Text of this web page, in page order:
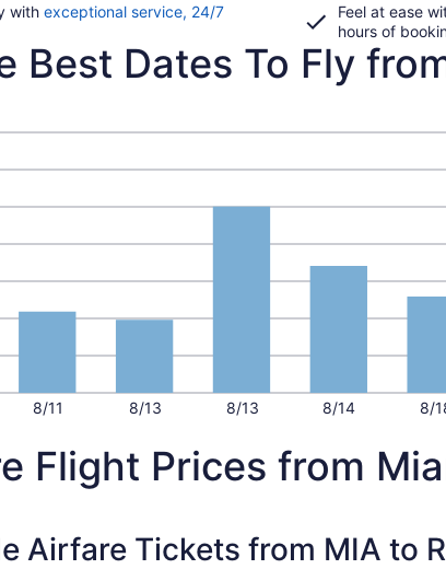
with exceptional service, 24/7
Feel at ease
hours of
Best Dates To Fly
8/11 8/13 8/13 8/14 8/
Flight Prices from
Airfare Tickets from MIA to